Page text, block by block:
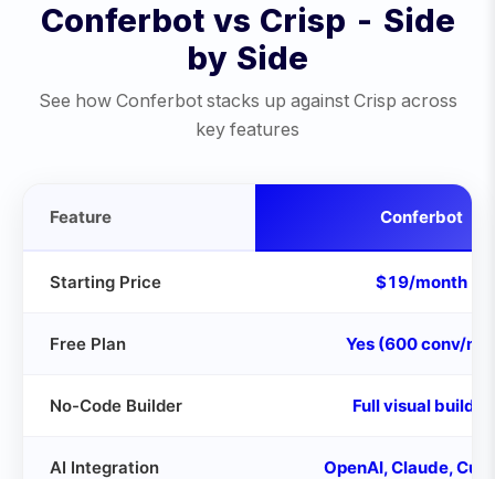
Conferbot vs Crisp - Side
by Side
See how Conferbot stacks up against Crisp across
key features
Feature Conferbot
Starting Price $19/month
Free Plan Yes (600 conv/
No-Code Builder Full visual builder
AI Integration OpenAI, Claude,